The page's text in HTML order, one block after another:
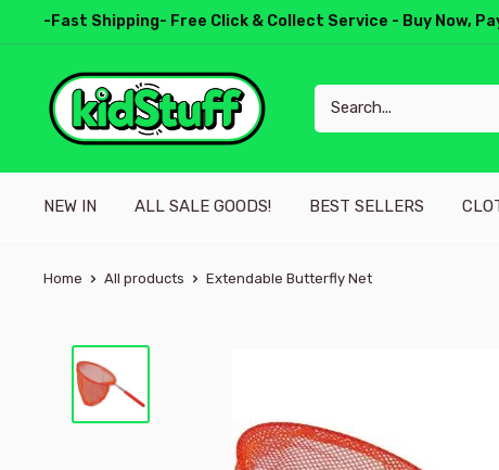
-Fast Shipping- Free Click & Collect Service - Buy Now,
NEW IN ALL SALE GOODS! BEST SELLERS
Home All products Extendable Butterfly Net